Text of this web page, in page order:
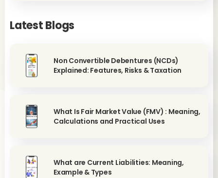
Latest Blogs
Non Convertible Debentures (NCDs)
Explained: Features, Risks & Taxation
What Is Fair Market Value (FMV) : Meaning,
Calculations and Practical Uses
What are Current Liabilities: Meaning,
Example & Types